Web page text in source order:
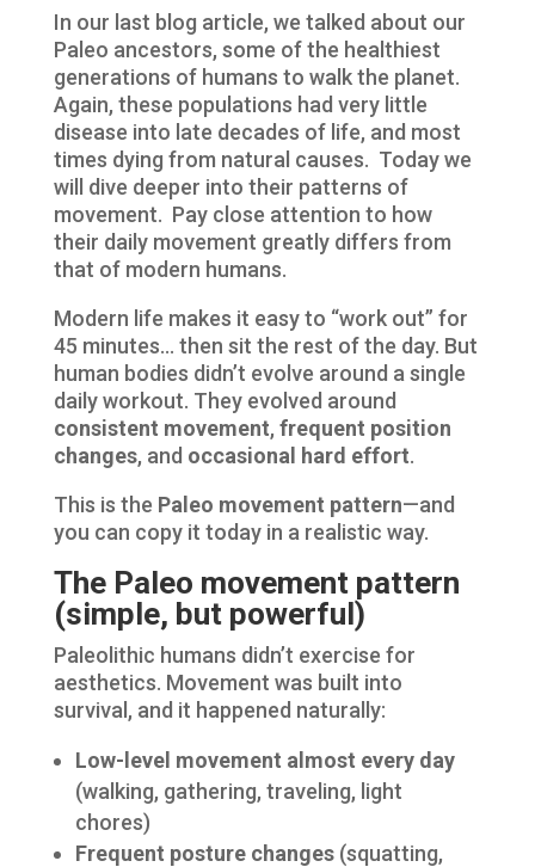
In our last blog article, we talked about our
Paleo ancestors, some of the healthiest
generations of humans to walk the planet.
Again, these populations had very little
disease into late decades of life, and most
times dying from natural causes. Today we
will dive deeper into their patterns of
movement. Pay close attention to how
their daily movement greatly differs from
that of modern humans.
Modern life makes it easy to “work out” for
45 minutes… then sit the rest of the day. But
human bodies didn’t evolve around a single
daily workout. They evolved around
consistent movement, frequent position
changes, and occasional hard effort.
This is the Paleo movement pattern—and
you can copy it today in a realistic way.
The Paleo movement pattern
(simple, but powerful)
Paleolithic humans didn’t exercise for
aesthetics. Movement was built into
survival, and it happened naturally:
Low-level movement almost every day
(walking, gathering, traveling, light
chores)
Frequent posture changes(squatting,